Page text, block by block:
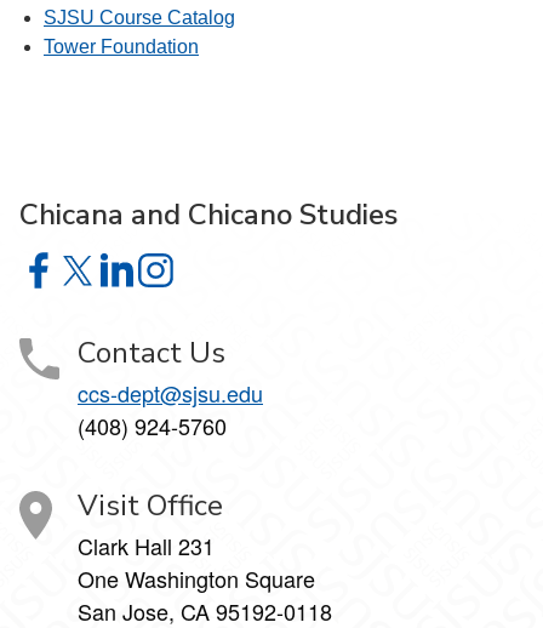
SJSU Course Catalog
Tower Foundation
Chicana and Chicano Studies
Chicana and Chicano Studies on Facebook
Chicana and Chicano Studies on X
Chicana and Chicano Studies on LinkedIn
Chicana and Chicano Studies on Instagram
Contact Us
ccs-dept@sjsu.edu
(408) 924-5760
Visit Office
Clark Hall 231
One Washington Square
San Jose, CA 95192-0118